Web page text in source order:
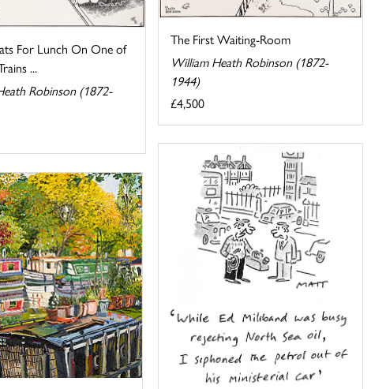
The First Waiting-Room
William Heath Robinson (1872-
1944)
£4,500
For Lunch On One of
...
Robinson (1872-